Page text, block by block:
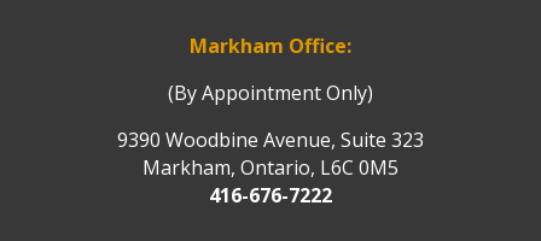
Markham Office:
(By Appointment Only)
9390 Woodbine Avenue, Suite 323
Markham, Ontario, L6C 0M5
416-676-7222